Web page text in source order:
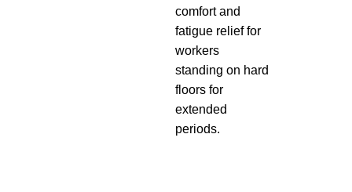
comfort and
fatigue relief for
workers
standing on hard
floors for
extended
periods.